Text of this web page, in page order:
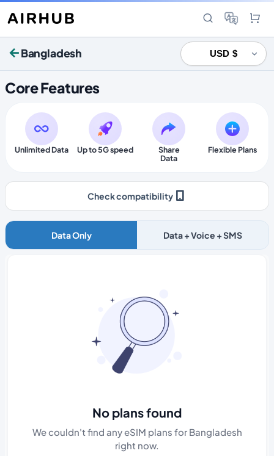
Bangladesh
Core Features
Unlimited Data Up to 5G speed
Share
Data
Flexible Plans
Check compatibility
Data Only Data + Voice + SMS
No plans found
We couldn't find any eSIM plans for Bangladesh
right now.